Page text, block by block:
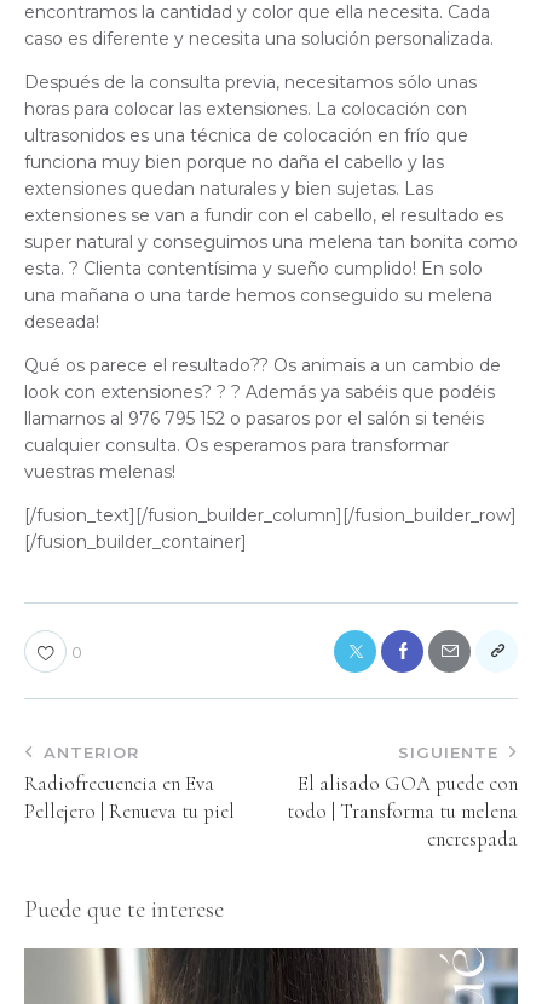
encontramos la cantidad y color que ella necesita. Cada
caso es diferente y necesita una solución personalizada.
Después de la consulta previa, necesitamos sólo unas
horas para colocar las extensiones. La colocación con
ultrasonidos es una técnica de colocación en frío que
funciona muy bien porque no daña el cabello y las
extensiones quedan naturales y bien sujetas. Las
extensiones se van a fundir con el cabello, el resultado es
super natural y conseguimos una melena tan bonita como
esta. ? Clienta contentísima y sueño cumplido! En solo
una mañana o una tarde hemos conseguido su melena
deseada!
Qué os parece el resultado?? Os animais a un cambio de
look con extensiones? ? ? Además ya sabéis que podéis
llamarnos al 976 795 152 o pasaros por el salón si tenéis
cualquier consulta. Os esperamos para transformar
vuestras melenas!
[/fusion_text][/fusion_builder_column][/fusion_builder_row]
[/fusion_builder_container]
0
ANTERIOR
Radiofrecuencia en Eva
Pellejero | Renueva tu piel
SIGUIENTE
El alisado GOA puede con
todo | Transforma tu melena
encrespada
Puede que te interese